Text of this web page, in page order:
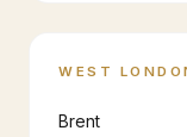
WEST
Brent